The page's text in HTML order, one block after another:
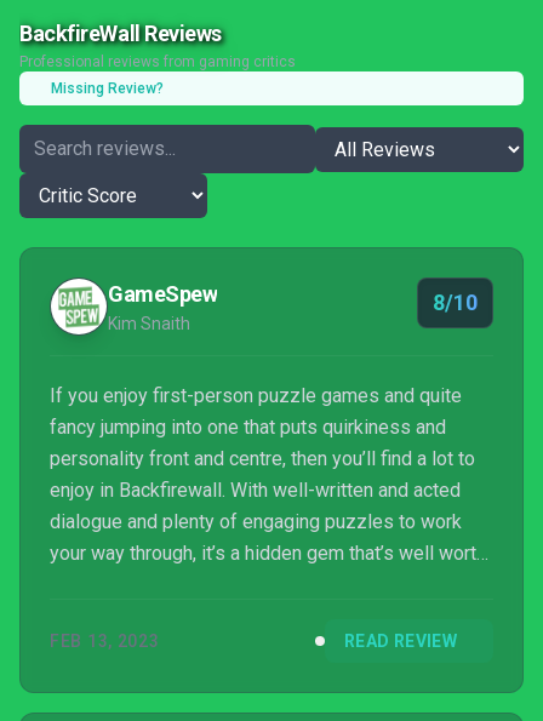
BackfireWall Reviews
Professional reviews from gaming critics
Missing Review?
GameSpew
Kim Snaith
8/10
If you enjoy first-person puzzle games and quite
fancy jumping into one that puts quirkiness and
personality front and centre, then you’ll find a lot to
enjoy in Backfirewall. With well-written and acted
dialogue and plenty of engaging puzzles to work
your way through, it’s a hidden gem that’s well worth
FEB 13, 2023 READ REVIEW